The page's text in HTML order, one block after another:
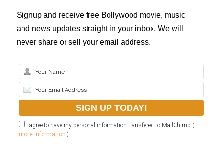
Signup and receive free Bollywood movie, music
and news updates straight in your inbox. We will
never share or sell your email address.
I agree to have my personal information transfered to MailChimp (
more information )